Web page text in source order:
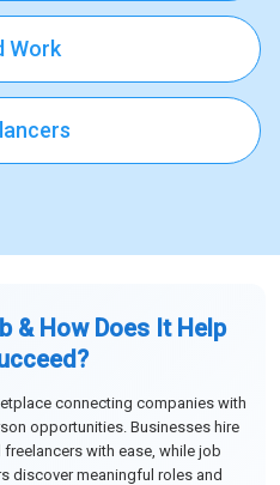
Work
& How Does It Help
connecting companies with
opportunities. Businesses hire
with ease, while job
discover meaningful roles and